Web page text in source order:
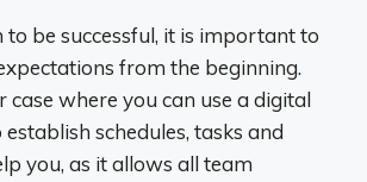
to be successful, it is important to
from the beginning.
case where you can use a digital
schedules, tasks and
you, as it allows all team